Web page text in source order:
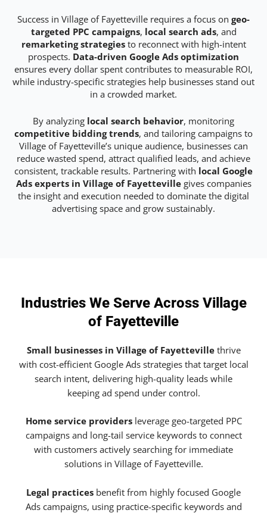
Success in Village of Fayetteville requires a focus on geo-
targeted PPC campaigns, local search ads, and
remarketing strategiesto reconnect with high-intent
prospects. Data-driven Google Ads optimization
ensures every dollar spent contributes to measurable ROI,
while industry-specific strategies help businesses stand out
in a crowded market.
By analyzing local search behavior, monitoring
competitive bidding trends, and tailoring campaigns to
Village of Fayetteville’s unique audience, businesses can
reduce wasted spend, attract qualified leads, and achieve
consistent, trackable results. Partnering with local Google
Ads experts in Village of Fayettevillegives companies
the insight and execution needed to dominate the digital
advertising space and grow sustainably.
Industries We Serve Across Village
of Fayetteville
Small businesses in Village of Fayettevillethrive
with cost-efficient Google Ads strategies that target local
search intent, delivering high-quality leads while
keeping ad spend under control.
Home service providersleverage geo-targeted PPC
campaigns and long-tail service keywords to connect
with customers actively searching for immediate
solutions in Village of Fayetteville.
Legal practices benefit from highly focused Google
Ads campaigns, using practice-specific keywords and